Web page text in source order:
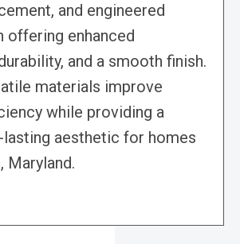
and engineered
offering enhanced
and a smooth finish.
materials improve
while providing a
lasting aesthetic for homes
Maryland.